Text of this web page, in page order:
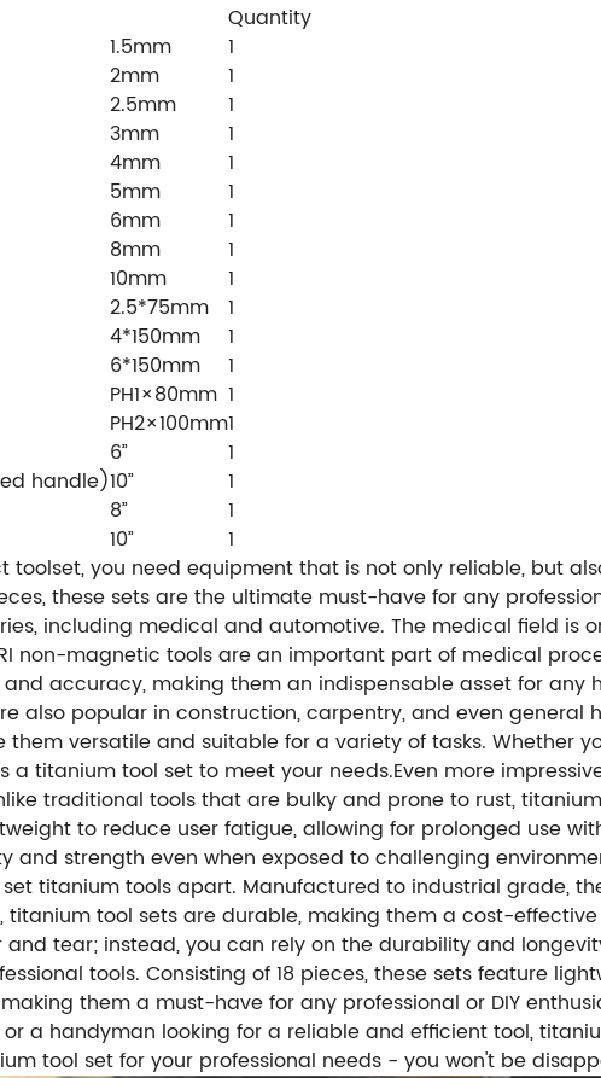
Quantity
1.5mm
1
2mm
1
2.5mm
1
3mm
1
4mm
1
5mm
1
6mm
1
8mm
1
10mm
1
2.5*75mm
1
4*150mm
1
6*150mm
1
PH1×80mm 1
PH2×100mm1
6”
1
handle)10”
1
8”
1
10”
1
toolset, you need equipment that is not only reliable, but
these sets are the ultimate must-have for any
including medical and automotive. The medical field
non-magnetic tools are an important part of medical
accuracy, making them an indispensable asset for
also popular in construction, carpentry, and even general
them versatile and suitable for a variety of tasks. Whether
a titanium tool set to meet your needs.Even more
traditional tools that are bulky and prone to rust,
to reduce user fatigue, allowing for prolonged use
and strength even when exposed to challenging
titanium tools apart. Manufactured to industrial grade,
titanium tool sets are durable, making them a cost-
tear; instead, you can rely on the durability and
tools. Consisting of 18 pieces, these sets feature
them a must-have for any professional or DIY
a handyman looking for a reliable and efficient tool,
tool set for your professional needs - you won't be